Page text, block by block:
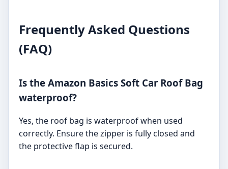
Frequently Asked Questions
(FAQ)
Is the Amazon Basics Soft Car Roof Bag
waterproof?
Yes, the roof bag is waterproof when used
correctly. Ensure the zipper is fully closed and
the protective flap is secured.